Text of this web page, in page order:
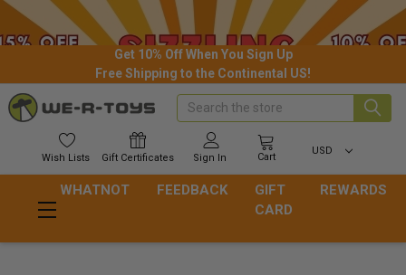
Get 10% Off When You Sign Up
Free Shipping to the Continental US!
Wish Lists Gift Certificates Sign In Cart
USD
Search
WHATNOT FEEDBACK
GIFT
CARD
REWARDS